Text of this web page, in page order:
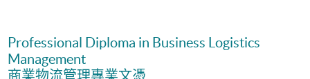
Professional Diploma in Business Logistics
Management
商業物流管理專業文憑